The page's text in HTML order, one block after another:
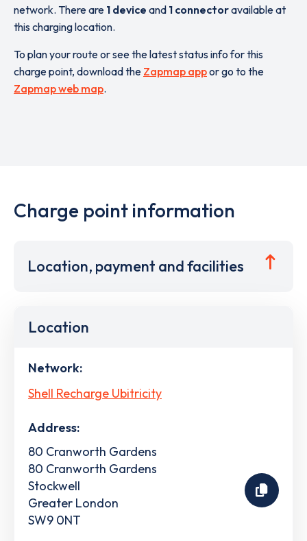
network. There are 1 device and 1 connectoravailable at
this charging location.
To plan your route or see the latest status info for this
charge point, download the Zapmap appor go to the
Zapmap web map.
Charge point information
Location, payment and facilities
Location
Network:
Shell Recharge Ubitricity
Address:
80 Cranworth Gardens
80 Cranworth Gardens
Stockwell
Greater London
SW9 0NT